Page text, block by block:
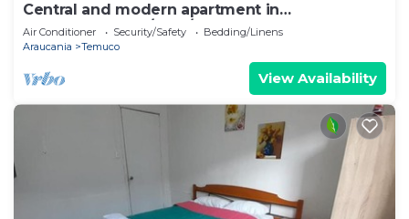
Central and modern apartment in
Temuco.Cowork/gym/lavandería entrance by
Safecard.
Air Conditioner Security/Safety
Bedding/Linens
Araucania
Temuco
View Availability